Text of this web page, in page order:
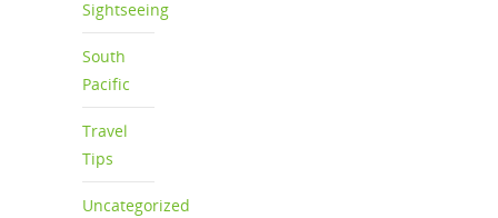
Sightseeing
South
Pacific
Travel
Tips
Uncategorized